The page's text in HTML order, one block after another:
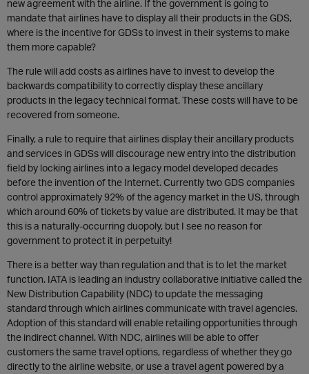
new agreement with the airline. If the government is going to
mandate that airlines have to display all their products in the GDS,
where is the incentive for GDSs to invest in their systems to make
them more capable?
The rule will add costs as airlines have to invest to develop the
backwards compatibility to correctly display these ancillary
products in the legacy technical format. These costs will have to be
recovered from someone.
Finally, a rule to require that airlines display their ancillary products
and services in GDSs will discourage new entry into the distribution
field by locking airlines into a legacy model developed decades
before the invention of the Internet. Currently two GDS companies
control approximately 92% of the agency market in the US, through
which around 60% of tickets by value are distributed. It may be that
this is a naturally-occurring duopoly, but I see no reason for
government to protect it in perpetuity!
There is a better way than regulation and that is to let the market
function. IATA is leading an industry collaborative initiative called the
New Distribution Capability (NDC) to update the messaging
standard through which airlines communicate with travel agencies.
Adoption of this standard will enable retailing opportunities through
the indirect channel. With NDC, airlines will be able to offer
customers the same travel options, regardless of whether they go
directly to the airline website, or use a travel agent powered by a